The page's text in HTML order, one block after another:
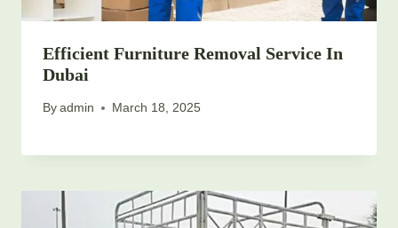
Efficient Furniture Removal Service In
Dubai
Byadmin March 18, 2025